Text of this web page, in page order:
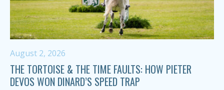
August 2, 2026
THE TORTOISE & THE TIME FAULTS: HOW PIETER
DEVOS WON DINARD’S SPEED TRAP